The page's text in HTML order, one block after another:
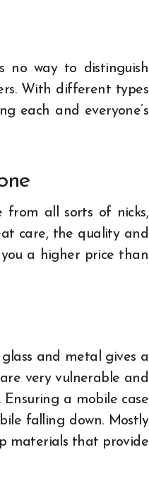
no way to distinguish
With different types
each and everyone’s
from all sorts of nicks,
care, the quality and
a higher price than
and metal gives a
very vulnerable and
a mobile case
falling down. Mostly
materials that provide